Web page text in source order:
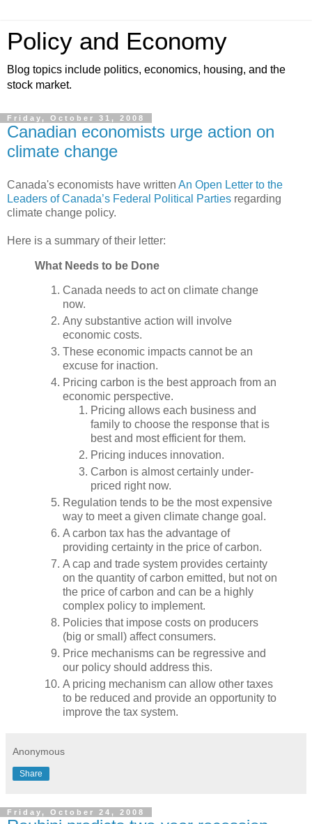
Policy and Economy
Blog topics include politics, economics, housing, and the
stock market.
Friday, October 31, 2008
Canadian economists urge action on
climate change
Canada's economists have written An Open Letter to the
Leaders of Canada’s Federal Political Parties regarding
climate change policy.
Here is a summary of their letter:
What Needs to be Done
Canada needs to act on climate change
now.
Any substantive action will involve
economic costs.
These economic impacts cannot be an
excuse for inaction.
Pricing carbon is the best approach from an
economic perspective.
Pricing allows each business and
family to choose the response that is
best and most efficient for them.
Pricing induces innovation.
Carbon is almost certainly under-
priced right now.
Regulation tends to be the most expensive
way to meet a given climate change goal.
A carbon tax has the advantage of
providing certainty in the price of carbon.
A cap and trade system provides certainty
on the quantity of carbon emitted, but not on
the price of carbon and can be a highly
complex policy to implement.
Policies that impose costs on producers
(big or small) affect consumers.
Price mechanisms can be regressive and
our policy should address this.
A pricing mechanism can allow other taxes
to be reduced and provide an opportunity to
improve the tax system.
Anonymous
Share
Friday, October 24, 2008